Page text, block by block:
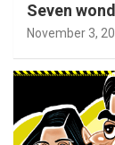
Seven
November 3,